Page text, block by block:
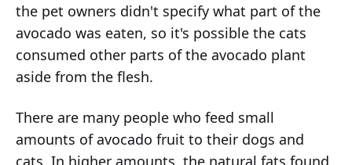
the pet owners didn't specify what part of the
avocado was eaten, so it's possible the cats
consumed other parts of the avocado plant
aside from the flesh.
There are many people who feed small
amounts of avocado fruit to their dogs and